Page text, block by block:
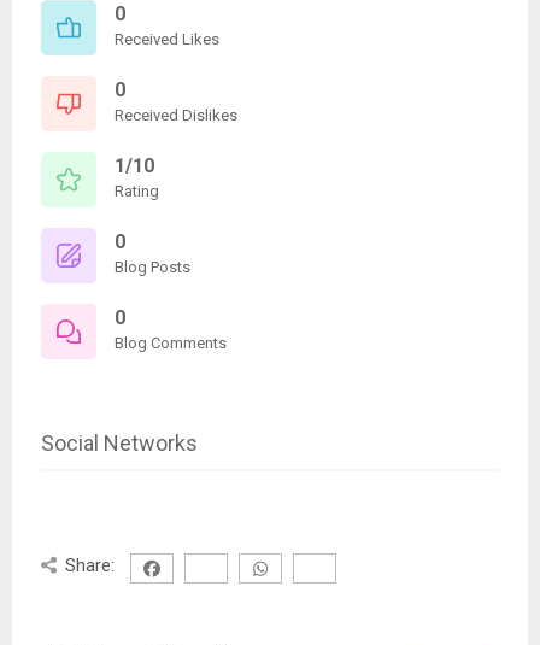
0
Received Likes
0
Received Dislikes
1/10
Rating
0
Blog Posts
0
Blog Comments
Social Networks
Share: